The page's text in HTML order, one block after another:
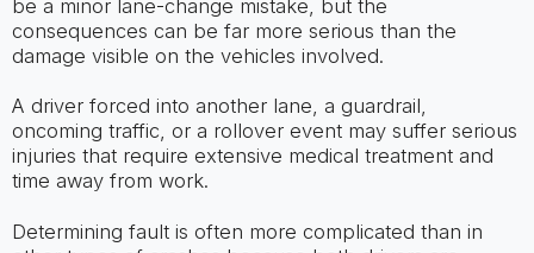
be a minor lane-change mistake, but the
consequences can be far more serious than the
damage visible on the vehicles involved.
A driver forced into another lane, a guardrail,
oncoming traffic, or a rollover event may suffer serious
injuries that require extensive medical treatment and
time away from work.
Determining fault is often more complicated than in